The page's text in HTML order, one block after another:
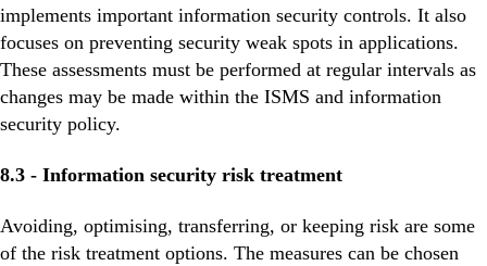
implements important information security controls. It also
focuses on preventing security weak spots in applications.
These assessments must be performed at regular intervals as
changes may be made within the ISMS and information
security policy.
8.3 - Information security risk treatment
Avoiding, optimising, transferring, or keeping risk are some
of the risk treatment options. The measures can be chosen